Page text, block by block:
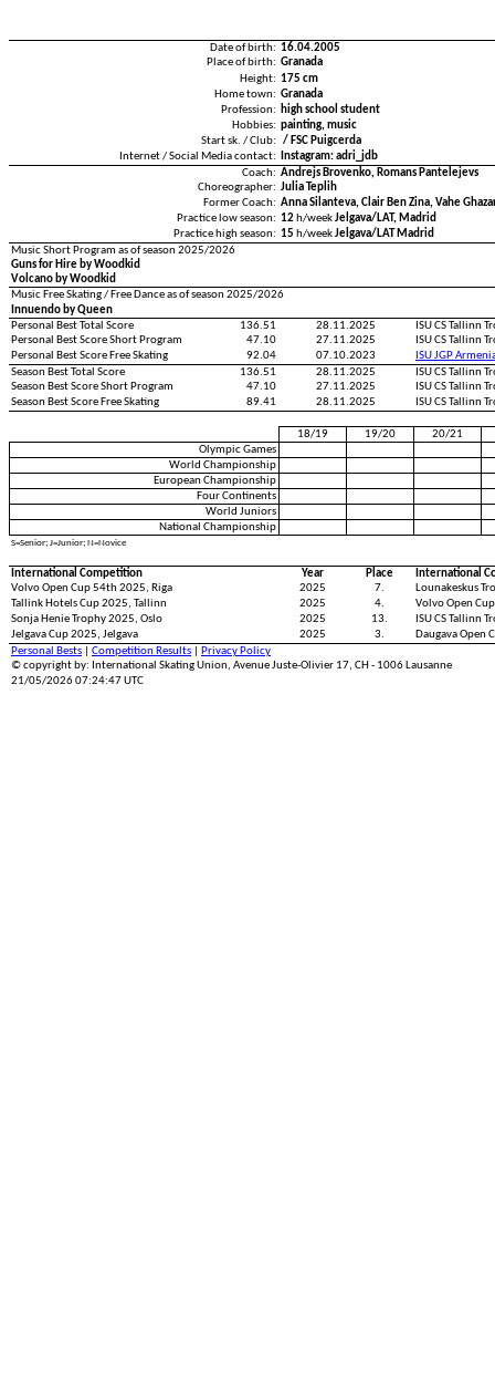
Date of birth: 16.04.2005
Place of birth: Granada
Height: 175 cm
Home town: Granada
Profession:
high school student
Hobbies: painting, music
Start sk. / Club:
/ FSC Puigcerda
Internet / Social Media contact:
Instagram: adri_jdb
Coach: Andrejs Brovenko, Romans Pantelejevs
Choreographer: Julia Teplih
Former Coach: Anna Silanteva, Clair Ben Zina, Vahe
Practice low season: 12 h/weekJelgava/LAT, Madrid
Practice high season: 15 h/weekJelgava/LAT Madrid
Music Short Program as of season 2025/2026
Guns for Hire by Woodkid
Volcano by Woodkid
Music Free Skating / Free Dance as of season 2025/2026
Innuendo by Queen
Personal Best Total Score
136.51 28.11.2025
ISU CS Tallinn
Personal Best Score Short Program
47.10 27.11.2025
ISU CS Tallinn
Personal Best Score Free Skating
92.04 07.10.2023
ISU JGP
Season Best Total Score
136.51 28.11.2025
ISU CS Tallinn
Season Best Score Short Program
47.10 27.11.2025
ISU CS Tallinn
Season Best Score Free Skating
89.41 28.11.2025 ISU CS Tallinn
18/19 19/20
20/21
Olympic Games
World Championship
European Championship
Four Continents
World Juniors
National Championship
S=Senior; J=Junior; N=Novice
International Competition Year Place
International
Volvo Open Cup 54th 2025, Riga
2025 7.
Lounakeskus
Tallink Hotels Cup 2025, Tallinn
2025 4.
Volvo Open
Sonja Henie Trophy 2025, Oslo
2025 13.
ISU CS Tallinn
Jelgava Cup 2025, Jelgava
2025 3.
Daugava Open
Personal Bests
Competition Results
Privacy Policy
© copyright by: International Skating Union, Avenue Juste-Olivier 17, CH - 1006 Lausanne
21/05/2026 07:24:47 UTC